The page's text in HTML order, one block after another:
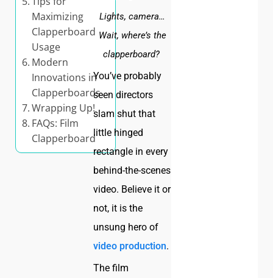
Maximizing
Clapperboard
Usage
Modern
Innovations in
Clapperboards
Wrapping Up!
FAQs: Film
Clapperboard
Lights, camera…
Wait, where’s the
clapperboard?
You’ve probably
seen directors
slam shut that
little hinged
rectangle in every
behind-the-scenes
video. Believe it or
not, it is the
unsung hero of
video production.
The film